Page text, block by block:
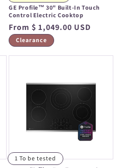
GE Profile™ 30" Built-In Touch
Control Electric Cooktop
Regular
price
From $ 1,049.00 USD
Clearance
1 To be tested